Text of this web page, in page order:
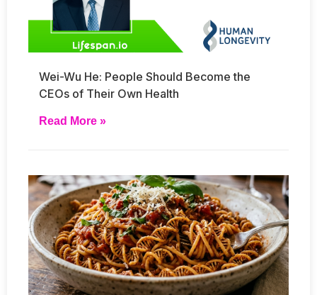
Wei-Wu He: People Should Become the
CEOs of Their Own Health
Read More »